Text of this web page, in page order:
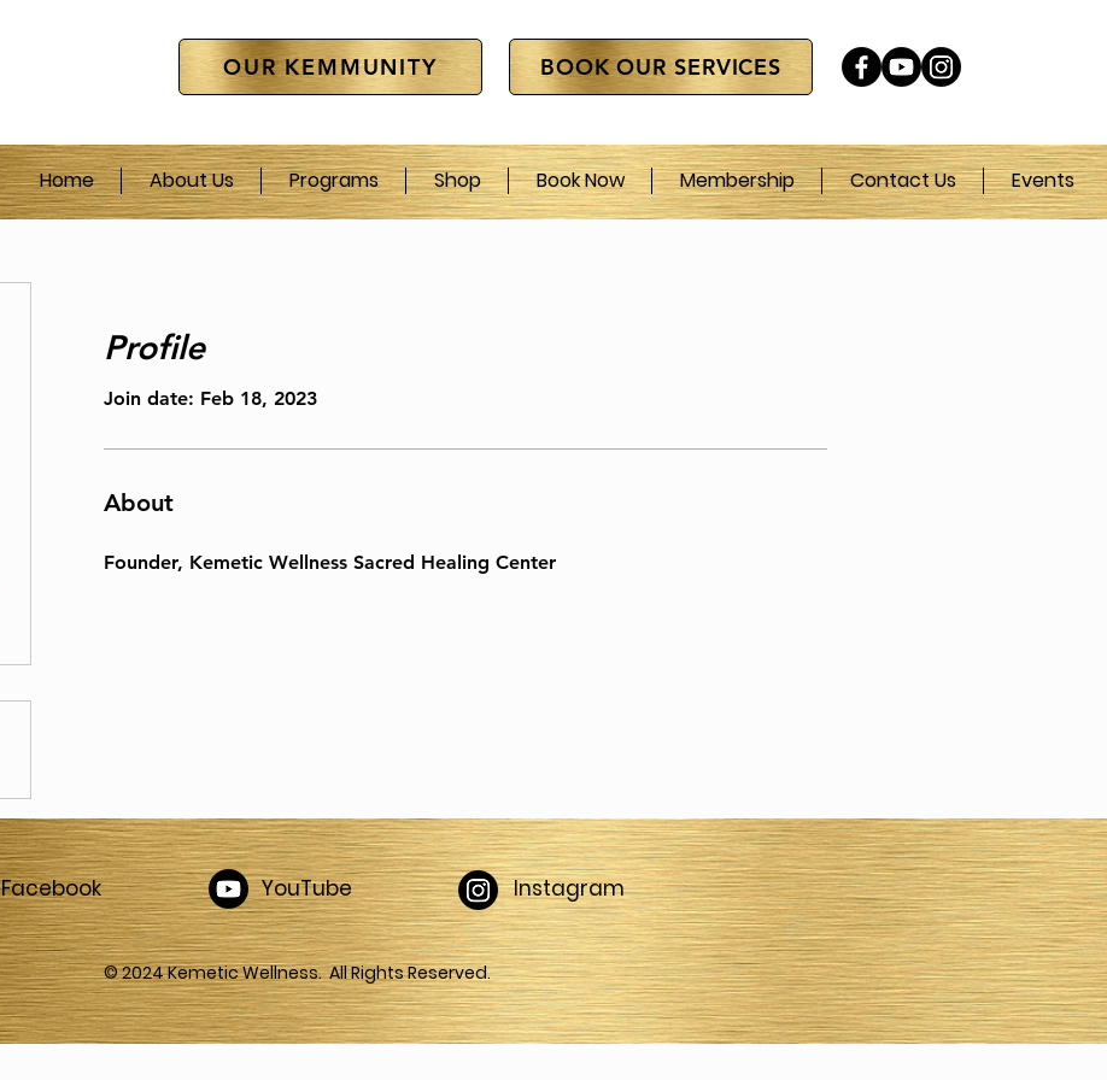
OUR KEMMUNITY BOOK OUR SERVICES
Home About Us Programs Shop Book Now Membership Contact Us Events
Profile
Join date: Feb 18, 2023
About
Founder, Kemetic Wellness Sacred Healing Center
Facebook YouTube Instagram
© 2024 Kemetic Wellness. All Rights Reserved.